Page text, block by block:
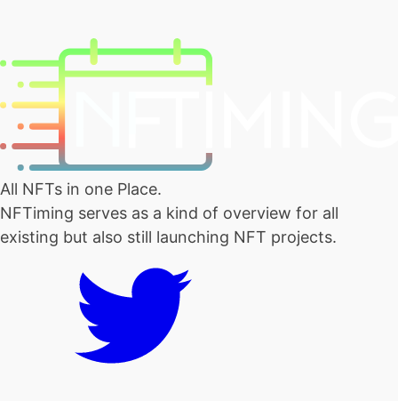
All NFTs in one Place.
NFTiming serves as a kind of overview for all
existing but also still launching NFT projects.